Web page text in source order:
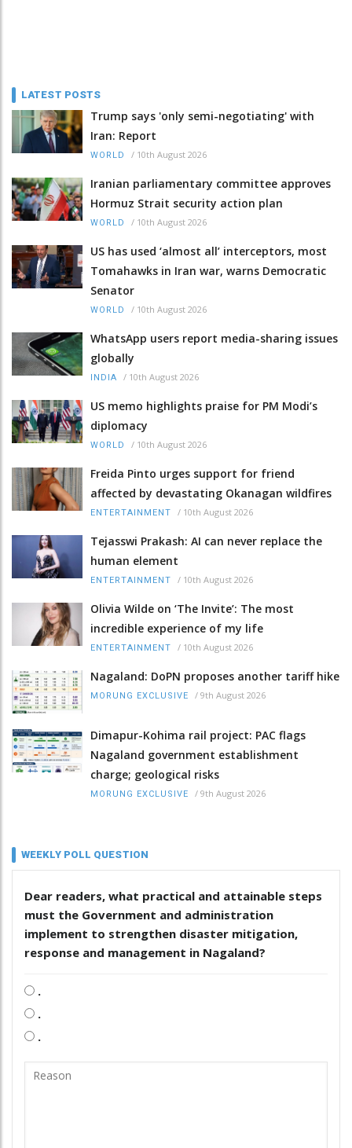
LATEST POSTS
Trump says 'only semi-negotiating' with
Iran: Report
WORLD / 10th August 2026
Iranian parliamentary committee approves
Hormuz Strait security action plan
WORLD / 10th August 2026
US has used ‘almost all’ interceptors, most
Tomahawks in Iran war, warns Democratic
Senator
WORLD / 10th August 2026
WhatsApp users report media-sharing issues
globally
INDIA / 10th August 2026
US memo highlights praise for PM Modi’s
diplomacy
WORLD / 10th August 2026
Freida Pinto urges support for friend
affected by devastating Okanagan wildfires
ENTERTAINMENT / 10th August 2026
Tejasswi Prakash: AI can never replace the
human element
ENTERTAINMENT / 10th August 2026
Olivia Wilde on ‘The Invite’: The most
incredible experience of my life
ENTERTAINMENT / 10th August 2026
Nagaland: DoPN proposes another tariff hike
MORUNG EXCLUSIVE / 9th August 2026
Dimapur-Kohima rail project: PAC flags
Nagaland government establishment
charge; geological risks
MORUNG EXCLUSIVE / 9th August 2026
WEEKLY POLL QUESTION
Dear readers, what practical and attainable steps
must the Government and administration
implement to strengthen disaster mitigation,
response and management in Nagaland?
.
.
.